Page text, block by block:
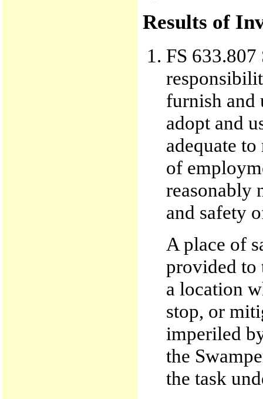
Results of
FS
furnish and
adopt and
adequate
of
reasonably
and safety
A place of
provided to
a location
stop, or
imperiled
the
the task